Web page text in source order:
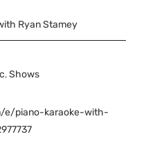
Ryan Stamey
,Shows
e/piano-karaoke-with-